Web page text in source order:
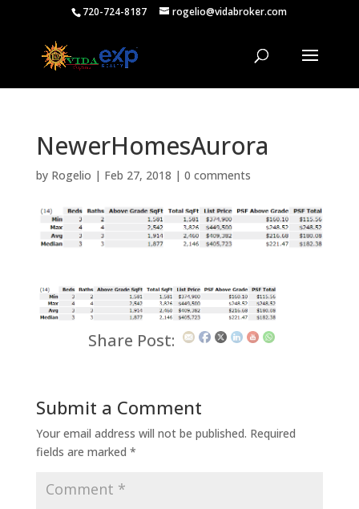
720-724-8187 rogelio@vidabroker.com
NewerHomesAurora
by Rogelio | Feb 27, 2018 | 0 comments
Share Post:
Submit a Comment
Your email address will not be published. Required
fields are marked *